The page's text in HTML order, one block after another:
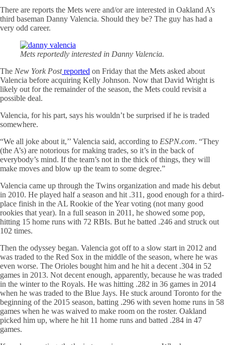
There are reports the Mets were and/or are interested in Oakland A’s
third baseman Danny Valencia. Should they be? The guy has had a
very odd career.
Mets reportedly interested in Danny Valencia.
The New York Postreported on Friday that the Mets asked about
Valencia before acquiring Kelly Johnson. Now that David Wright is
likely out for the remainder of the season, the Mets could revisit a
possible deal.
Valencia, for his part, says his wouldn’t be surprised if he is traded
somewhere.
“We all joke about it,’’ Valencia said, according to ESPN.com. “They
(the A’s) are notorious for making trades, so it’s in the back of
everybody’s mind. If the team’s not in the thick of things, they will
make moves and blow up the team to some degree.”
Valencia came up through the Twins organization and made his debut
in 2010. He played half a season and hit .311, good enough for a third-
place finish in the AL Rookie of the Year voting (not many good
rookies that year). In a full season in 2011, he showed some pop,
hitting 15 home runs with 72 RBIs. But he batted .246 and struck out
102 times.
Then the odyssey began. Valencia got off to a slow start in 2012 and
was traded to the Red Sox in the middle of the season, where he was
even worse. The Orioles bought him and he hit a decent .304 in 52
games in 2013. Not decent enough, apparently, because he was traded
in the winter to the Royals. He was hitting .282 in 36 games in 2014
when he was traded to the Blue Jays. He stuck around Toronto for the
beginning of the 2015 season, batting .296 with seven home runs in 58
games when he was waived to make room on the roster. Oakland
picked him up, where he hit 11 home runs and batted .284 in 47
games.